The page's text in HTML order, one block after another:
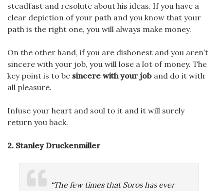
steadfast and resolute about his ideas. If you have a
clear depiction of your path and you know that your
path is the right one, you will always make money.
On the other hand, if you are dishonest and you aren’t
sincere with your job, you will lose a lot of money. The
key point is to be sincere with your job and do it with
all pleasure.
Infuse your heart and soul to it and it will surely
return you back.
2. Stanley Druckenmiller
“The few times that Soros has ever